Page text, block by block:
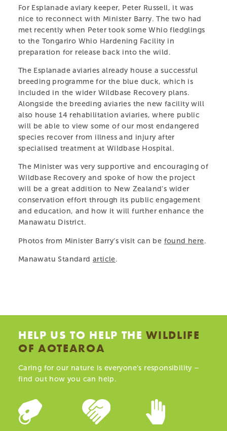
OUR ANIMALS
ABOUT
CENTRAL ENERGY
TRUST WILDBASE
RECOVERY
A specialist centre providing shelter and care for
University’s Wildbase Hospital.
LEARN MORE
PARTS OF THIS PAGE
PRIVACY POLICY
For Esplanade aviary keeper, Peter Russell, it was
nice to reconnect with Minister Barry. The two had
met recently when Peter took some Whio fledglings
to the Tongariro Whio Hardening Facility in
preparation for release back into the wild.
The Esplanade aviaries already house a successful
breeding programme for the blue duck, which is
included in the wider Wildbase Recovery plans.
Alongside the breeding aviaries the new facility will
also house 14 rehabilitation aviaries, where public
will be able to view some of our most endangered
species recover from illness and injury after
specialised treatment at Wildbase Hospital.
The Minister was very supportive and encouraging of
Wildbase Recovery and spoke of how the project
will be a great addition to New Zealand’s wider
conservation effort through its public engagement
and education, and how it will further enhance the
Manawatu District.
Photos from Minister Barry’s visit can be found here.
Manawatu Standardarticle.
HELP US TO HELP THEWILDLIFE
OF AOTEAROA
Caring for our nature is everyone’s responsibility –
find out how you can help.